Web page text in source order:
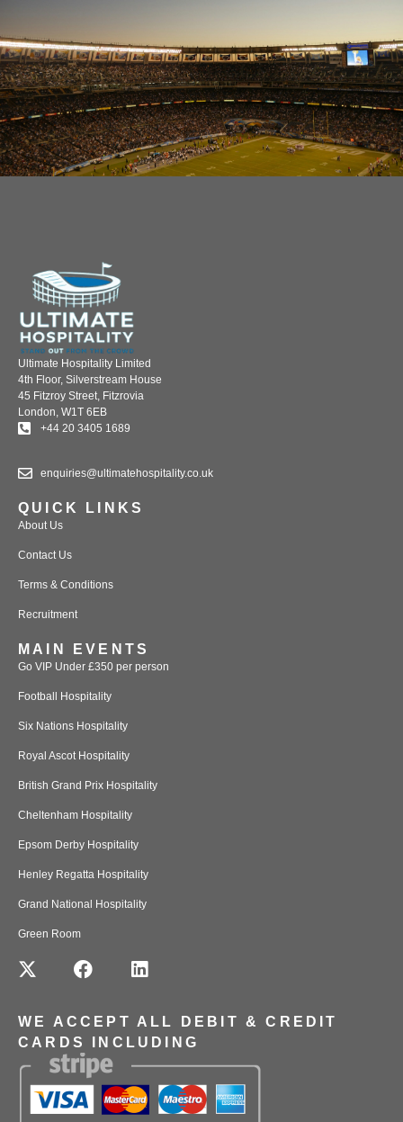
Ultimate Hospitality Limited
4th Floor, Silverstream House
45 Fitzroy Street, Fitzrovia
London, W1T 6EB
+44 20 3405 1689
enquiries@ultimatehospitality.co.uk
QUICK LINKS
About Us
Contact Us
Terms & Conditions
Recruitment
MAIN EVENTS
Go VIP Under £350 per person
Football Hospitality
Six Nations Hospitality
Royal Ascot Hospitality
British Grand Prix Hospitality
Cheltenham Hospitality
Epsom Derby Hospitality
Henley Regatta Hospitality
Grand National Hospitality
Green Room
WE ACCEPT ALL DEBIT & CREDIT
CARDS INCLUDING